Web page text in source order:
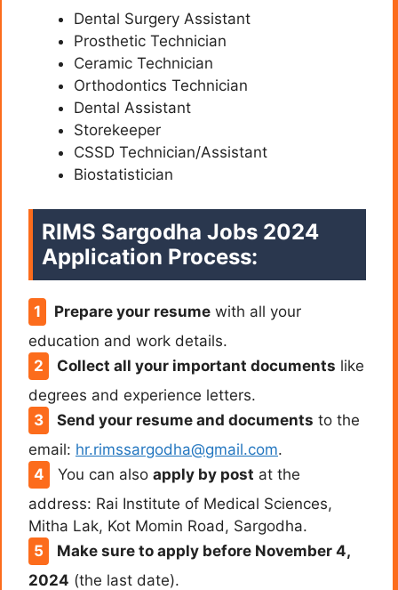
Dental Surgery Assistant
Prosthetic Technician
Ceramic Technician
Orthodontics Technician
Dental Assistant
Storekeeper
CSSD Technician/Assistant
Biostatistician
RIMS Sargodha Jobs 2024
Application Process:
Prepare your resumewith all your
education and work details.
Collect all your important documents like
degrees and experience letters.
Send your resume and documents to the
email: hr.rimssargodha@gmail.com.
You can also apply by post at the
address: Rai Institute of Medical Sciences,
Mitha Lak, Kot Momin Road, Sargodha.
Make sure to apply before November 4,
2024 (the last date).